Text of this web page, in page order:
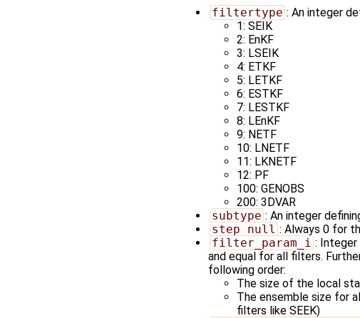
filtertype : An integer
1: SEIK
2: EnKF
3: LSEIK
4: ETKF
5: LETKF
6: ESTKF
7: LESTKF
8: LEnKF
9: NETF
10: LNETF
11: LKNETF
12: PF
100: GENOBS
200: 3DVAR
subtype : An integer
step_null : Always 0 for
filter_param_i : Integer
and equal for all filters.
following order:
The size of the local
The ensemble size for
filters like SEEK)